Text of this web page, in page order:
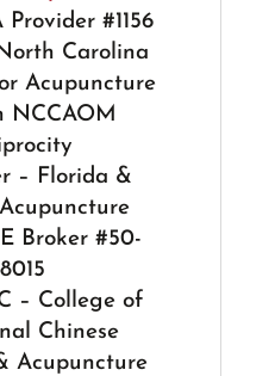
Provider #1156
Carolina
Acupuncture
NCCAOM
– Florida &
Broker #50-
– College of
Chinese
Acupuncture